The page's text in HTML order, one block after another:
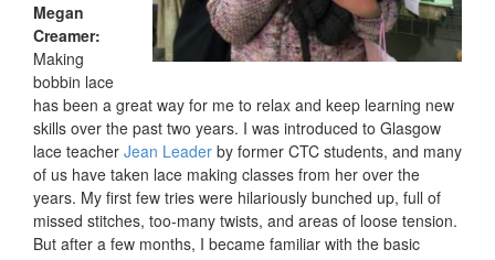
Megan
Creamer:
Making
bobbin lace
has been a great way for me to relax and keep learning new
skills over the past two years. I was introduced to Glasgow
lace teacher Jean Leader by former CTC students, and many
of us have taken lace making classes from her over the
years. My first few tries were hilariously bunched up, full of
missed stitches, too-many twists, and areas of loose tension.
But after a few months, I became familiar with the basic